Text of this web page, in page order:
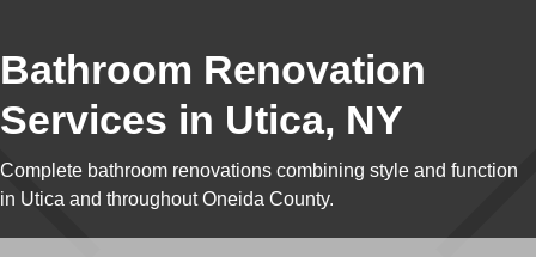
Bathroom Renovation
Services in Utica, NY
Complete bathroom renovations combining style and function
in Utica and throughout Oneida County.